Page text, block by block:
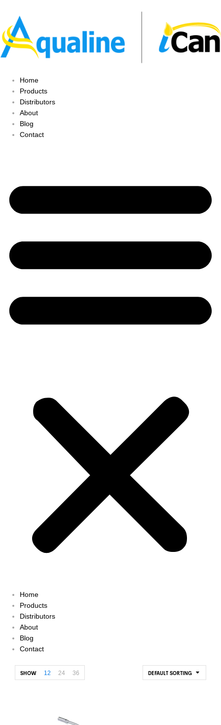
Home
Products
Distributors
About
Blog
Contact
Home
Products
Distributors
About
Blog
Contact
DEFAULT SORTING
SHOW 12 24 36